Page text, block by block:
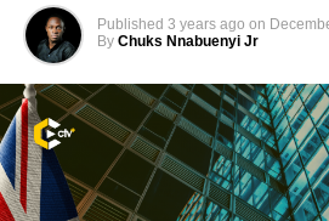
Published 3 years ago on
By Chuks Nnabuenyi Jr